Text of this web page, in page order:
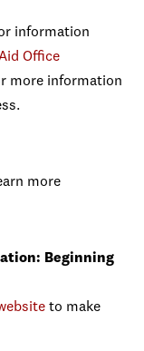
information
Office
more information
more
Beginning
to make